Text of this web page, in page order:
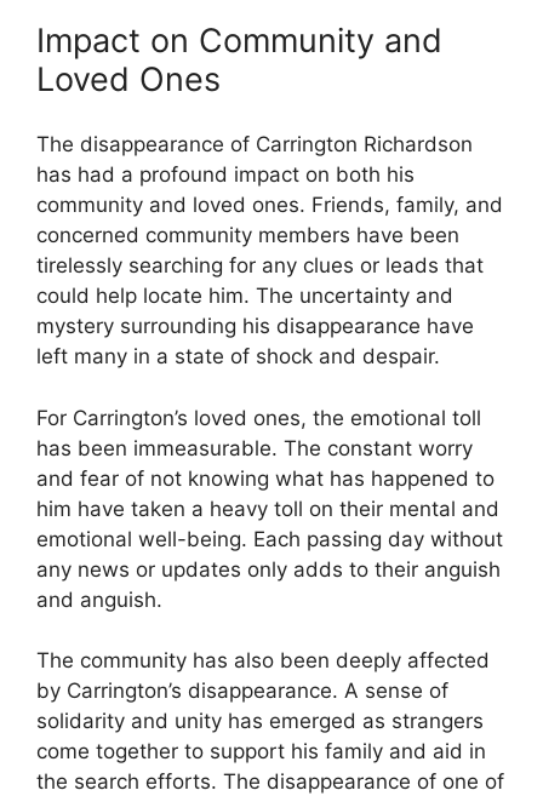
Impact on Community and
Loved Ones
The disappearance⁤ of Carrington Richardson
has⁤ had a profound impact on both⁤ his
community and loved ones. Friends,⁢ family, and
concerned community members have been
tirelessly searching for any⁢ clues or leads that
could help ⁤locate him. The uncertainty and
⁤mystery surrounding his‌ disappearance have
left many in ‌a state of shock and despair.
For Carrington’s loved ones, the emotional toll
has been immeasurable. The constant worry
and fear ​of not knowing what has‌ happened to
him have taken‍ a heavy toll on their mental and
emotional well-being. Each passing day without
any news or updates ⁢only adds to their anguish
and anguish.
The community has also been deeply ‌affected
by Carrington’s disappearance. A sense​ of​
solidarity and unity has emerged ​as strangers
come together ⁢to support his family⁤ and aid in
the search efforts.​ The disappearance of one of